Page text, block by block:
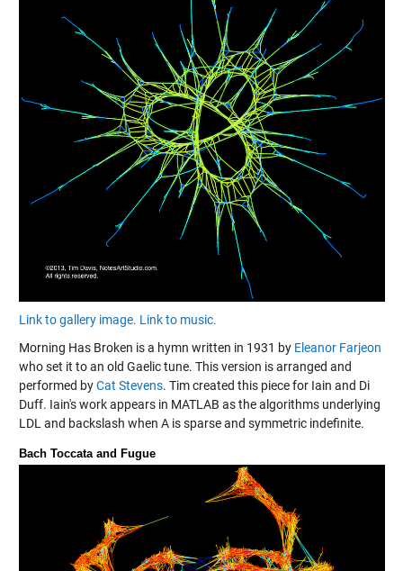
Link to gallery image. Link to music.
Morning Has Broken is a hymn written in 1931 by Eleanor Farjeon
who set it to an old Gaelic tune. This version is arranged and
performed byCat Stevens. Tim created this piece for Iain and Di
Duff. Iain's work appears in MATLAB as the algorithms underlying
LDL and backslash when A is sparse and symmetric indefinite.
Bach Toccata and Fugue